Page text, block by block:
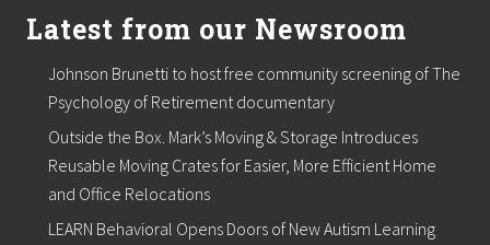
Latest from our Newsroom
Johnson Brunetti to host free community screening of The
Psychology of Retirement documentary
Outside the Box. Mark’s Moving & Storage Introduces
Reusable Moving Crates for Easier, More Efficient Home
and Office Relocations
LEARN Behavioral Opens Doors of New Autism Learning